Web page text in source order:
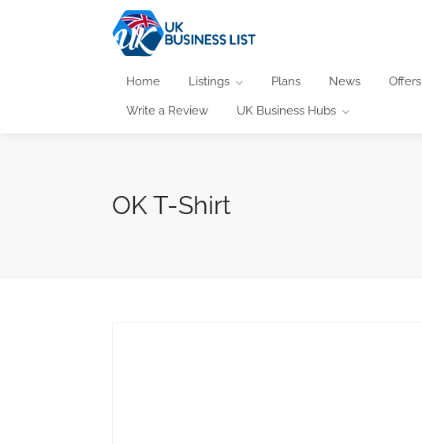
Home Listings Plans News Offers
Write a Review UK Business Hubs
OK T-Shirt